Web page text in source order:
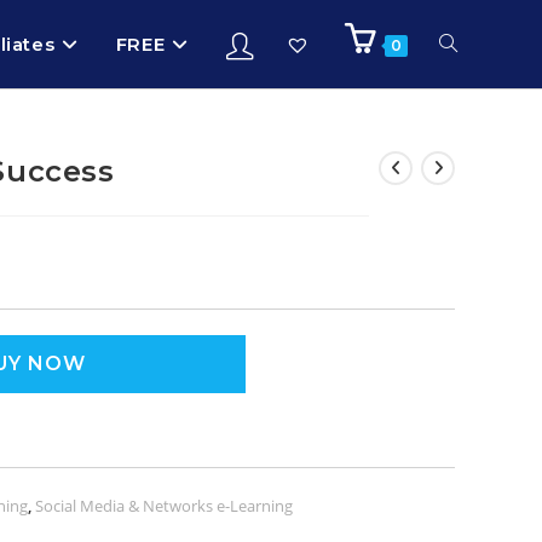
FREE 0
NOW
, Social Media & Networks e-Learning